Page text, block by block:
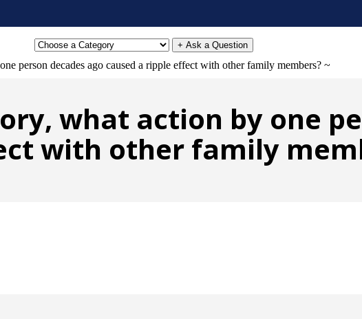
+ Ask a Question
person decades ago caused a ripple effect with other family members? ~
what action by one
with other family